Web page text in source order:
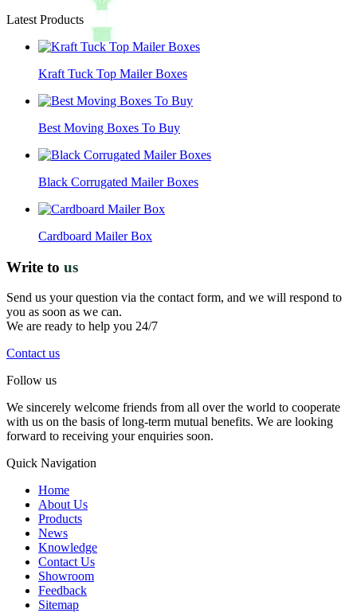
Latest Products
Kraft Tuck Top Mailer Boxes
Best Moving Boxes To Buy
Black Corrugated Mailer Boxes
Cardboard Mailer Box
Write to us
Send us your question via the contact form, and we will respond to
you as soon as we can.
We are ready to help you 24/7
Contact us
Follow us
We sincerely welcome friends from all over the world to cooperate
with us on the basis of long-term mutual benefits. We are looking
forward to receiving your enquiries soon.
Quick Navigation
Home
About Us
Products
News
Knowledge
Contact Us
Showroom
Feedback
Sitemap